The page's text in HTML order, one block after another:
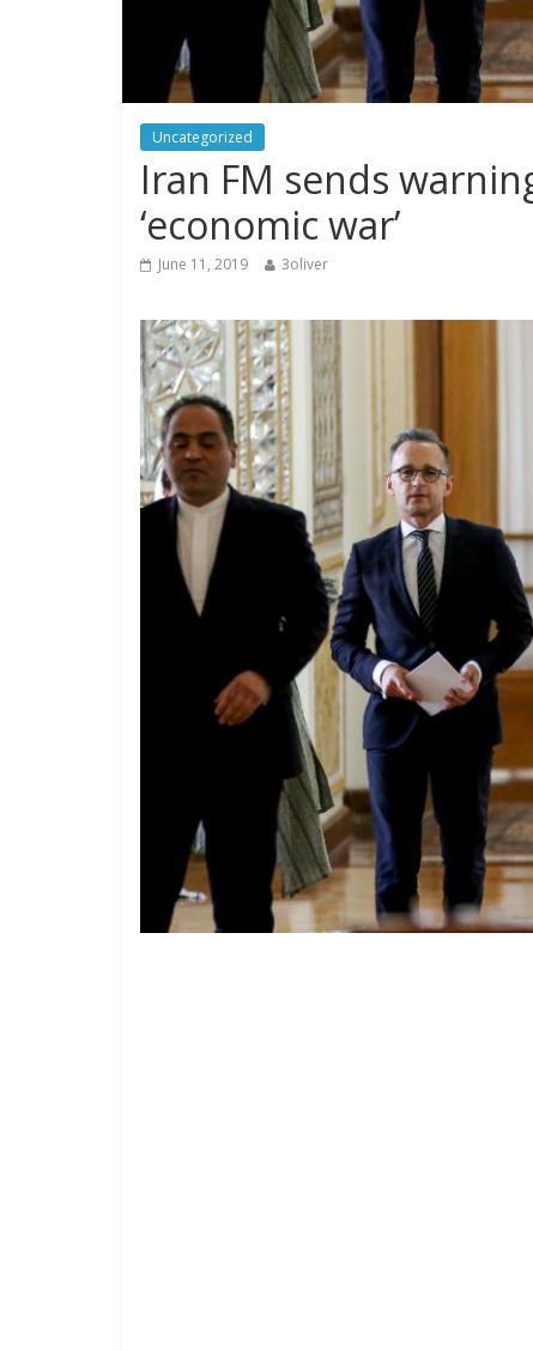
Uncategorized
Iran FM sends
‘economic war’
June 11, 2019 3oliver